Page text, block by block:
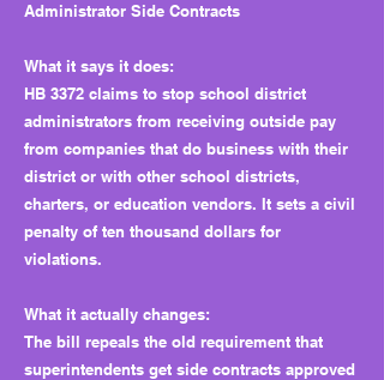
Administrator Side Contracts
What it says it does:
HB 3372 claims to stop school district
administrators from receiving outside pay
from companies that do business with their
district or with other school districts,
charters, or education vendors. It sets a civil
penalty of ten thousand dollars for
violations.
What it actually changes:
The bill repeals the old requirement that
superintendents get side contracts approved